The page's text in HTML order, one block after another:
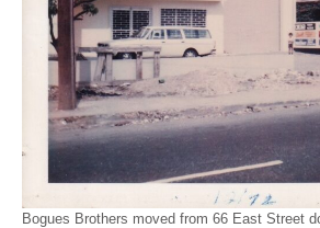
Bogues Brothers moved from 66 East Street